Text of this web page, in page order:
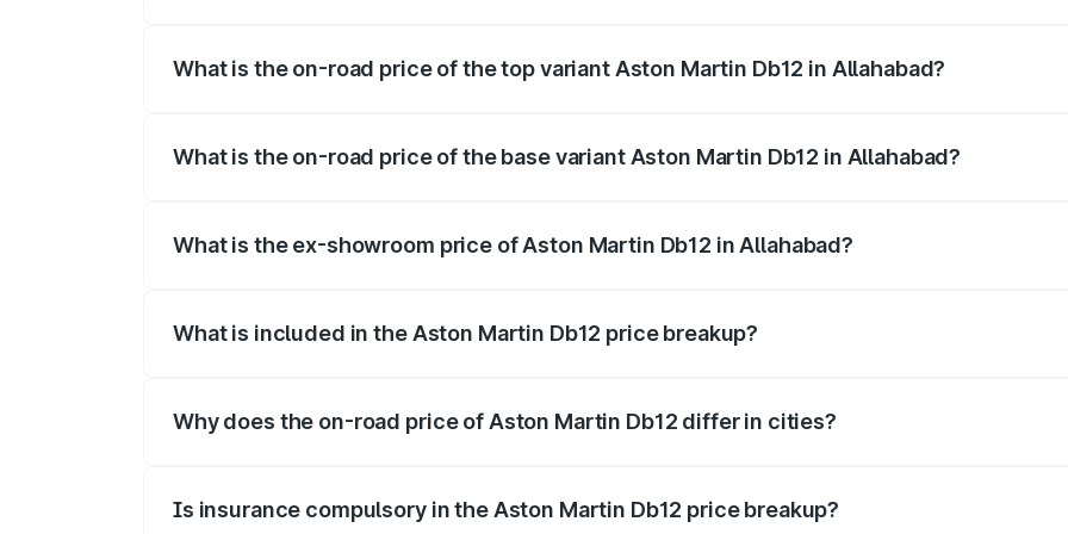
What is the on-road price of the top variant Aston Martin Db12 in Allahabad?
What is the on-road price of the base variant Aston Martin Db12 in Allahabad?
What is the ex-showroom price of Aston Martin Db12 in Allahabad?
What is included in the Aston Martin Db12 price breakup?
Why does the on-road price of Aston Martin Db12 differ in cities?
Is insurance compulsory in the Aston Martin Db12 price breakup?